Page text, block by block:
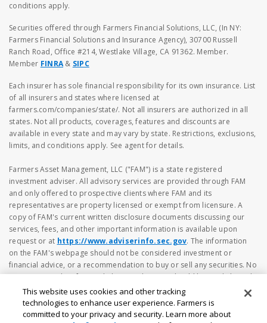
conditions apply.
Securities offered through Farmers Financial Solutions, LLC, (In NY:
Farmers Financial Solutions and Insurance Agency), 30700 Russell
Ranch Road, Office #214, Westlake Village, CA 91362. Member.
Member FINRA & SIPC
Each insurer has sole financial responsibility for its own insurance. List
of all insurers and states where licensed at
farmers.com/companies/state/. Not all insurers are authorized in all
states. Not all products, coverages, features and discounts are
available in every state and may vary by state. Restrictions, exclusions,
limits, and conditions apply. See agent for details.
Farmers Asset Management, LLC ("FAM") is a state registered
investment adviser. All advisory services are provided through FAM
and only offered to prospective clients where FAM and its
representatives are property licensed or exempt from licensure. A
copy of FAM's current written disclosure documents discussing our
services, fees, and other important information is available upon
request or at https://www.adviserinfo.sec.gov. The information
on the FAM's webpage should not be considered investment or
financial advice, or a recommendation to buy or sell any securities. No
investment and/or financial planning decision should be made based
solely on the information contained herein. Investing in securities
involves risk, including the possibility of loss of principal amount
invested. Different types of investments involve varying degrees of risk
This website uses cookies and other tracking
technologies to enhance user experience. Farmers is
committed to your privacy and security. Learn more about